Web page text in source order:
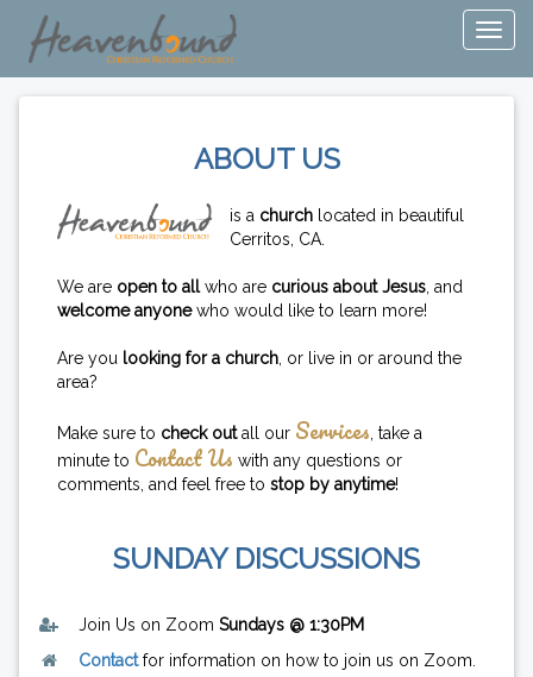
ABOUT US
is a church located in beautiful
Cerritos, CA.
We are open to allwho are curious about Jesus , and
welcome anyonewho would like to learn more!
Are you looking for a church , or live in or around the
area?
Make sure to check outall our Services , take a
minute to Contact Us with any questions or
comments, and feel free to stop by anytime!
SUNDAY DISCUSSIONS
Join Us on Zoom Sundays @ 1:30PM
Contactfor information on how to join us on Zoom.